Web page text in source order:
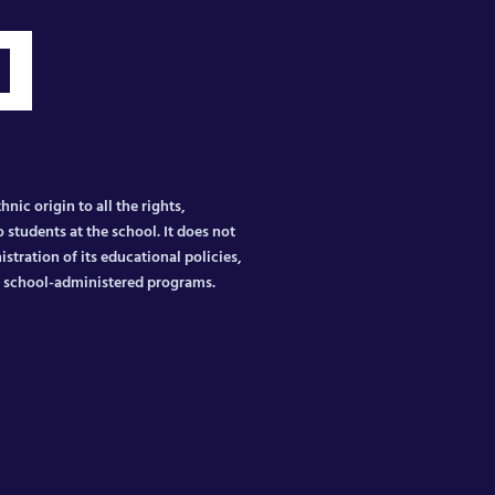
origin to all the rights,
at the school. It does not
of its educational policies,
administered programs.